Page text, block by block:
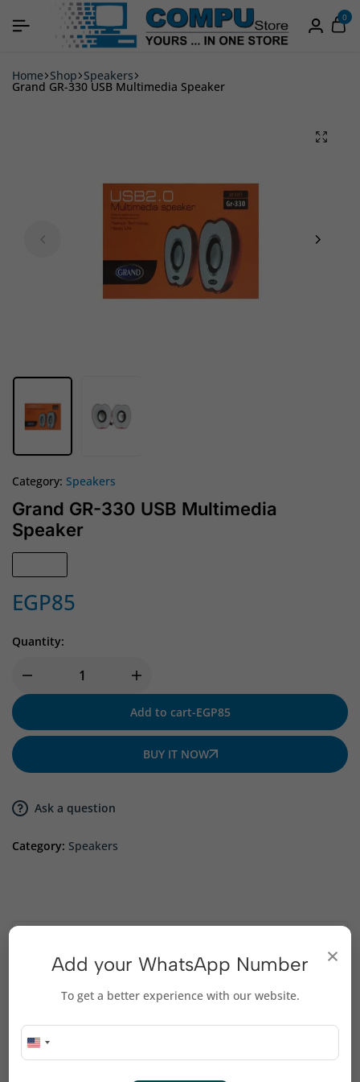
0
Home Shop Speakers
Grand GR-330 USB Multimedia Speaker
Category: Speakers
Grand GR-330 USB Multimedia
Speaker
EGP85
Quantity:
Add to cart-EGP85
BUY IT NOW
Ask a question
Category: Speakers
Compact design ideal for desktops, laptops, and
USB-powered – no external power adapter required
High-quality drivers deliver crisp highs and deep lows
×
Add your WhatsApp Number
To get a better experience with our website.